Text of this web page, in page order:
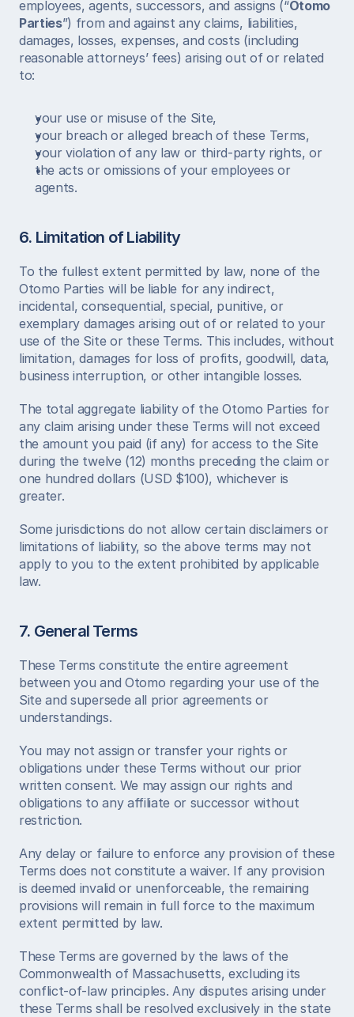
employees, agents, successors, and assigns (“Otomo
Parties”) from and against any claims, liabilities,
damages, losses, expenses, and costs (including
reasonable attorneys’ fees) arising out of or related
to:
your use or misuse of the Site,
your breach or alleged breach of these Terms,
your violation of any law or third-party rights, or
the acts or omissions of your employees or
agents.
6. Limitation of Liability
To the fullest extent permitted by law, none of the
Otomo Parties will be liable for any indirect,
incidental, consequential, special, punitive, or
exemplary damages arising out of or related to your
use of the Site or these Terms. This includes, without
limitation, damages for loss of profits, goodwill, data,
business interruption, or other intangible losses.
The total aggregate liability of the Otomo Parties for
any claim arising under these Terms will not exceed
the amount you paid (if any) for access to the Site
during the twelve (12) months preceding the claim or
one hundred dollars (USD $100), whichever is
greater.
Some jurisdictions do not allow certain disclaimers or
limitations of liability, so the above terms may not
apply to you to the extent prohibited by applicable
law.
7. General Terms
These Terms constitute the entire agreement
between you and Otomo regarding your use of the
Site and supersede all prior agreements or
understandings.
You may not assign or transfer your rights or
obligations under these Terms without our prior
written consent. We may assign our rights and
obligations to any affiliate or successor without
restriction.
Any delay or failure to enforce any provision of these
Terms does not constitute a waiver. If any provision
is deemed invalid or unenforceable, the remaining
provisions will remain in full force to the maximum
extent permitted by law.
These Terms are governed by the laws of the
Commonwealth of Massachusetts, excluding its
conflict-of-law principles. Any disputes arising under
these Terms shall be resolved exclusively in the state